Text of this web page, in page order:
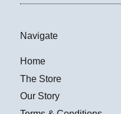
Navigate
Home
The Store
Our Story